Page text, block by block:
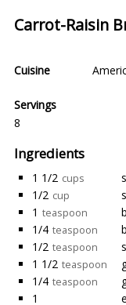
Carrot-Raisin
Cuisine
Servings
8
Ingredients
1 1/2 cups
1/2 cup
1 teaspoon
1/4 teaspoon
1/2 teaspoon
1 1/2 teaspoon
1/4 teaspoon
1